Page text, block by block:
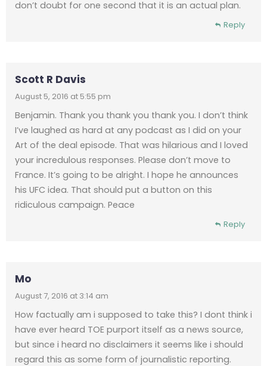
don’t doubt for one second that it is an actual plan.
Reply
Scott R Davis
August 5, 2016 at 5:55 pm
Benjamin. Thank you thank you thank you. I don’t think
I’ve laughed as hard at any podcast as I did on your
Art of the deal episode. That was hilarious and I loved
your incredulous responses. Please don’t move to
France. It’s going to be alright. I hope he announces
his UFC idea. That should put a button on this
ridiculous campaign. Peace
Reply
Mo
August 7, 2016 at 3:14 am
How factually am i supposed to take this? I dont think i
have ever heard TOE purport itself as a news source,
but since i heard no disclaimers it seems like i should
regard this as some form of journalistic reporting.